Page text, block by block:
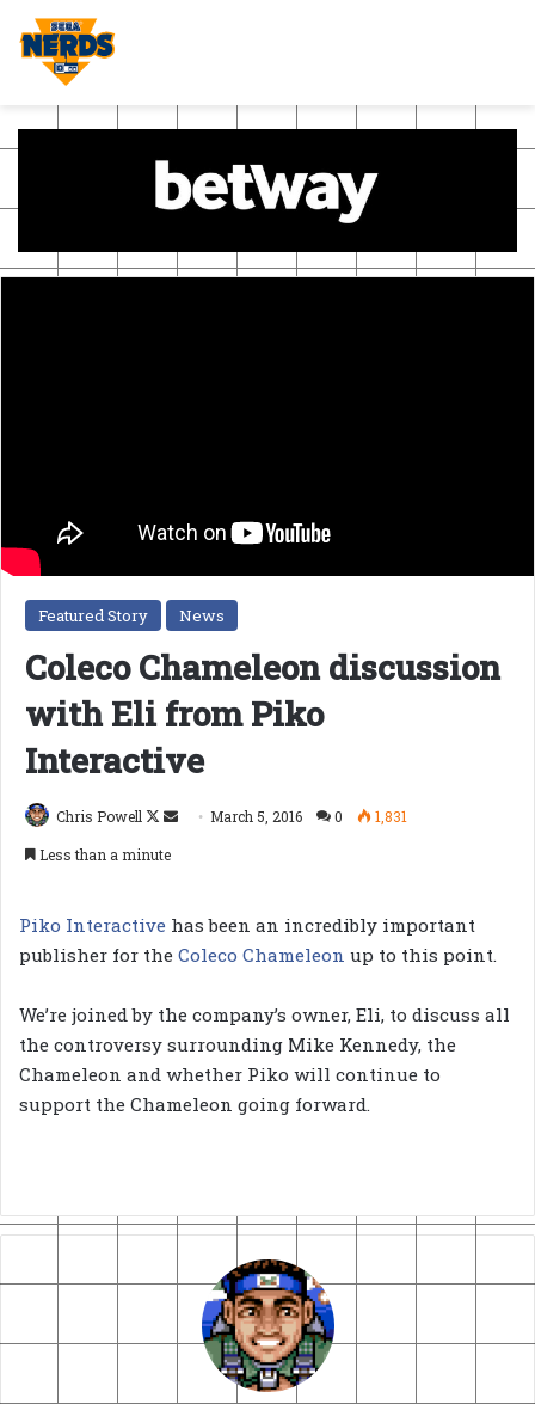
Featured Story News
Coleco Chameleon discussion
with Eli from Piko
Interactive
Chris Powell
Follow
Send March 5, 2016 0
1,831
Less than a minute
Piko Interactive has been an incredibly important
publisher for the Coleco Chameleon up to this point.
We’re joined by the company’s owner, Eli, to discuss all
the controversy surrounding Mike Kennedy, the
Chameleon and whether Piko will continue to
support the Chameleon going forward.